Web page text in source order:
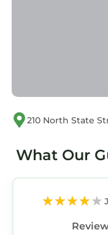
210 North State
What Our